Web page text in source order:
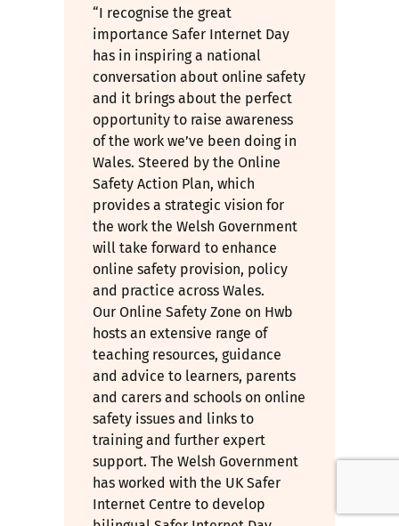
“I recognise the great
importance Safer Internet Day
has in inspiring a national
conversation about online safety
and it brings about the perfect
opportunity to raise awareness
of the work we’ve been doing in
Wales. Steered by the Online
Safety Action Plan, which
provides a strategic vision for
the work the Welsh Government
will take forward to enhance
online safety provision, policy
and practice across Wales.
Our Online Safety Zone on Hwb
hosts an extensive range of
teaching resources, guidance
and advice to learners, parents
and carers and schools on online
safety issues and links to
training and further expert
support. The Welsh Government
has worked with the UK Safer
Internet Centre to develop